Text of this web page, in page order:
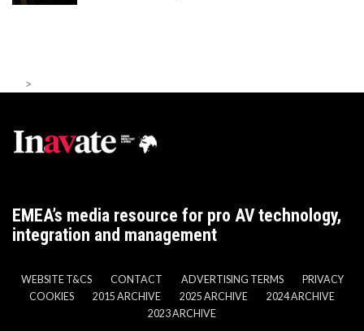
>
EMEA’s media resource for pro AV technology,
integration and management
WEBSITE T&CS CONTACT ADVERTISING TERMS
PRIVACY
COOKIES
2015 ARCHIVE 2025 ARCHIVE
2024 ARCHIVE
2023 ARCHIVE